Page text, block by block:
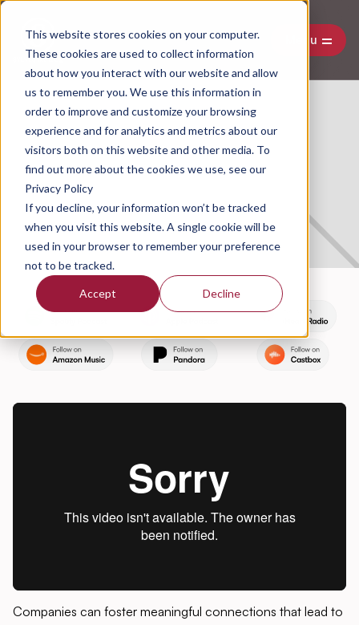
This website stores cookies on your computer.
These cookies are used to collect information
about how you interact with our website and allow
us to remember you. We use this information in
order to improve and customize your browsing
experience and for analytics and metrics about our
visitors both on this website and other media. To
find out more about the cookies we use, see our
Privacy Policy
If you decline, your information won’t be tracked
when you visit this website. A single cookie will be
used in your browser to remember your preference
not to be tracked.
Accept Decline
Menu
Connecting With Consumers By
Understanding The Narrative
Economy
Companies can foster meaningful connections that lead to